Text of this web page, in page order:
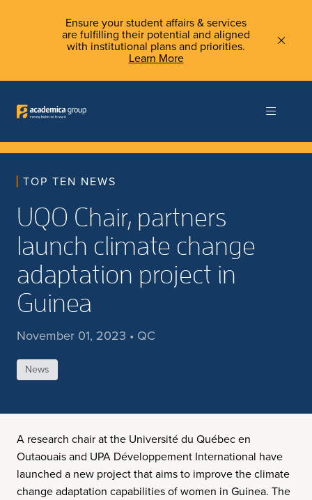
Ensure your student affairs & services
are fulfilling their potential and aligned
with institutional plans and priorities.
Learn More
TOP TEN NEWS
UQO Chair, partners
launch climate change
adaptation project in
Guinea
November 01, 2023 • QC
News
A research chair at the Université du Québec en
Outaouais and UPA Développement International have
launched a new project that aims to improve the climate
change adaptation capabilities of women in Guinea. The